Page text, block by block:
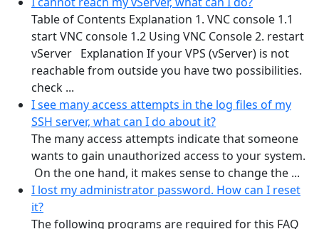
Table of Contents Explanation 1. VNC console 1.1
start VNC console 1.2 Using VNC Console 2. restart
vServer Explanation If your VPS (vServer) is not
reachable from outside you have two possibilities.
check ...
I see many access attempts in the log files of my
SSH server, what can I do about it?
The many access attempts indicate that someone
wants to gain unauthorized access to your system.
On the one hand, it makes sense to change the ...
I lost my administrator password. How can I reset
it?
The following programs are required for this FAQ